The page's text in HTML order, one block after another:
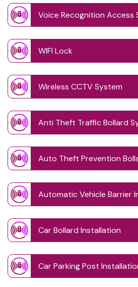
Voice Recognition Access
WIFI Lock
Wireless CCTV System
Anti Theft Traffic Bollard
Auto Theft Prevention
Automatic Vehicle Barrier
Car Bollard Installation
Car Parking Post